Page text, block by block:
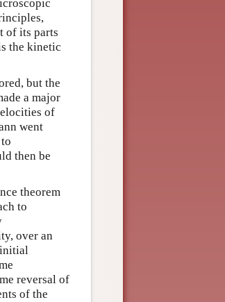
of its parts
the kinetic
but the
a major
of
went
then be
theorem
to
over an
reversal of
of the